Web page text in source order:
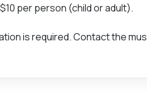
per person (child or adult).
is required. Contact the